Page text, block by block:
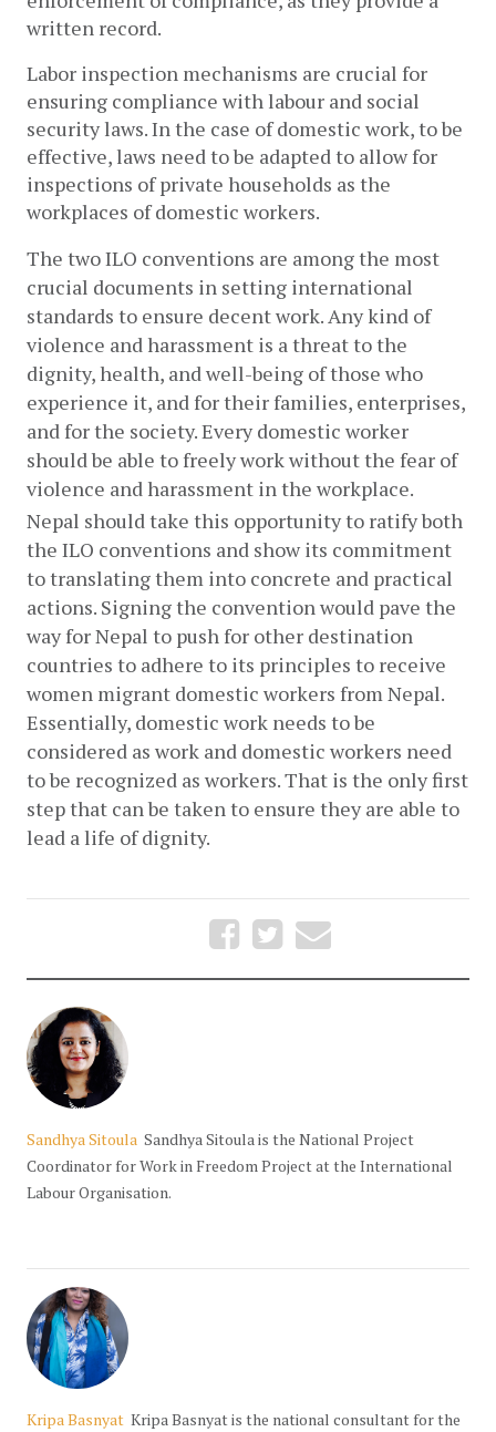
written record.
Labor inspection mechanisms are crucial for
ensuring compliance with labour and social
security laws. In the case of domestic work, to be
effective, laws need to be adapted to allow for
inspections of private households as the
workplaces of domestic workers.
The two ILO conventions are among the most
crucial documents in setting international
standards to ensure decent work. Any kind of
violence and harassment is a threat to the
dignity, health, and well-being of those who
experience it, and for their families, enterprises,
and for the society. Every domestic worker
should be able to freely work without the fear of
violence and harassment in the workplace.
Nepal should take this opportunity to ratify both
the ILO conventions and show its commitment
to translating them into concrete and practical
actions. Signing the convention would pave the
way for Nepal to push for other destination
countries to adhere to its principles to receive
women migrant domestic workers from Nepal.
Essentially, domestic work needs to be
considered as work and domestic workers need
to be recognized as workers. That is the only first
step that can be taken to ensure they are able to
lead a life of dignity.
Sandhya Sitoula Sandhya Sitoula is the National Project
Coordinator for Work in Freedom Project at the International
Labour Organisation.
Kripa Basnyat Kripa Basnyat is the national consultant for the